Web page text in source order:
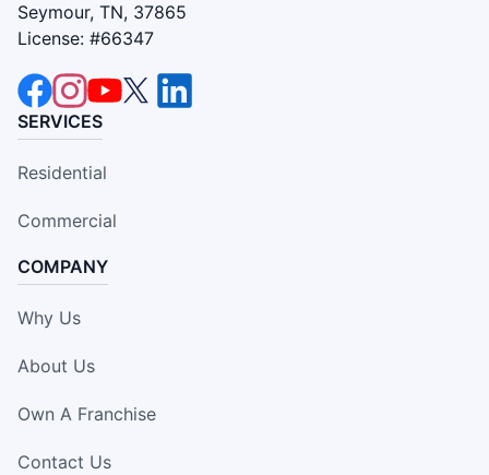
Seymour, TN, 37865
License: #66347
SERVICES
Residential
Commercial
COMPANY
Why Us
About Us
Own A Franchise
Contact Us